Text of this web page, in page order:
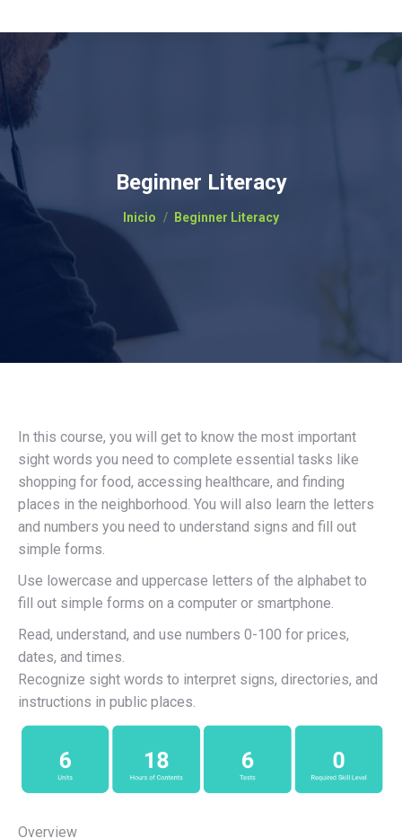
Beginner Literacy
Estás aquí:
Inicio Beginner Literacy
In this course, you will get to know the most important
sight words you need to complete essential tasks like
shopping for food, accessing healthcare, and finding
places in the neighborhood. You will also learn the letters
and numbers you need to understand signs and fill out
simple forms.
Use lowercase and uppercase letters of the alphabet to
fill out simple forms on a computer or smartphone.
Read, understand, and use numbers 0-100 for prices,
dates, and times.
Recognize sight words to interpret signs, directories, and
instructions in public places.
Overview